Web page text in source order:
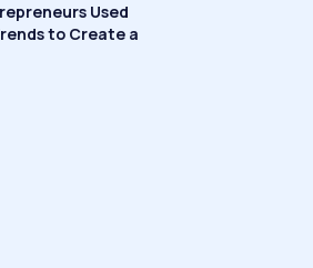
Used
to Create a